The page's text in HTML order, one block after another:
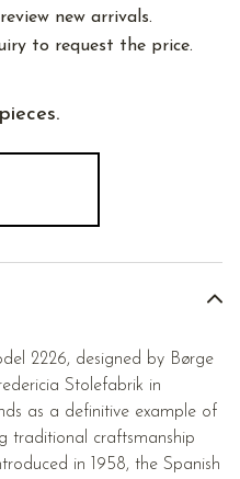
new arrivals.
to request the price.
2226, designed by Børge
Stolefabrik in
as a definitive example of
traditional craftsmanship
in 1958, the Spanish